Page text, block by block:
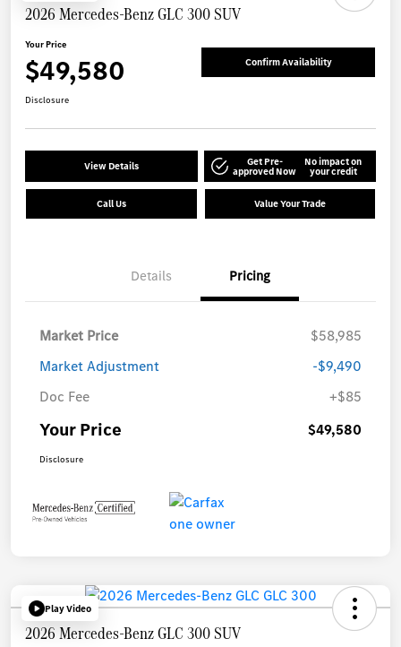
2026 Mercedes-Benz GLC 300 SUV
Your Price
$49,580 Confirm Availability
Disclosure
View Details Get Pre-
approved Now
No impact on
your credit
Call Us Value Your Trade
Details Pricing
Market Price
$58,985
Market Adjustment
-$9,490
Doc Fee
+$85
Your Price $49,580
Disclosure
Play Video
2026 Mercedes-Benz GLC 300 SUV